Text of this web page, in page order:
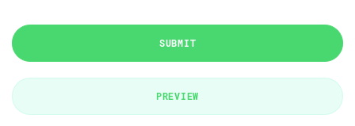
SUBMIT
PREVIEW